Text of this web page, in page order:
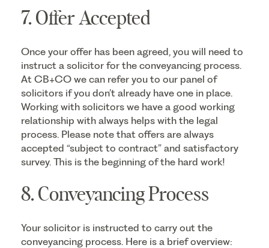
7. Offer Accepted
Once your offer has been agreed, you will need to
instruct a solicitor for the conveyancing process.
At CB+CO we can refer you to our panel of
solicitors if you don’t already have one in place.
Working with solicitors we have a good working
relationship with always helps with the legal
process. Please note that offers are always
accepted “subject to contract” and satisfactory
survey. This is the beginning of the hard work!
8. Conveyancing Process
Your solicitor is instructed to carry out the
conveyancing process. Here is a brief overview: